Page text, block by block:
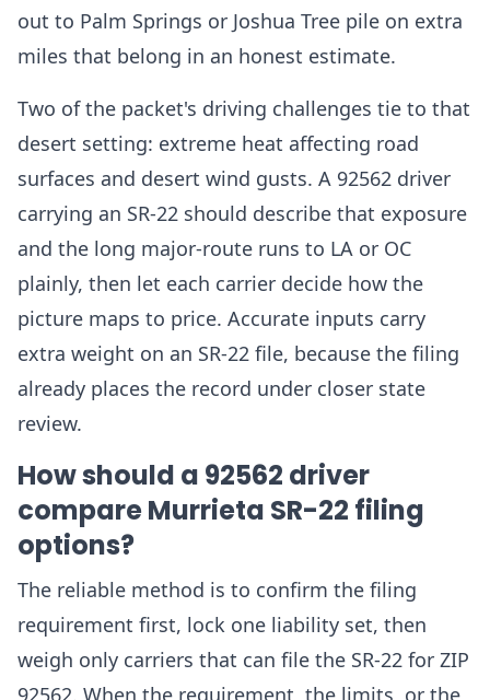
out to Palm Springs or Joshua Tree pile on extra
miles that belong in an honest estimate.
Two of the packet's driving challenges tie to that
desert setting: extreme heat affecting road
surfaces and desert wind gusts. A 92562 driver
carrying an SR-22 should describe that exposure
and the long major-route runs to LA or OC
plainly, then let each carrier decide how the
picture maps to price. Accurate inputs carry
extra weight on an SR-22 file, because the filing
already places the record under closer state
review.
How should a 92562 driver
compare Murrieta SR-22 filing
options?
The reliable method is to confirm the filing
requirement first, lock one liability set, then
weigh only carriers that can file the SR-22 for ZIP
92562. When the requirement, the limits, or the